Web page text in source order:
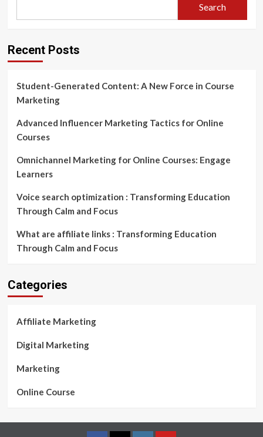
Search
Recent Posts
Student-Generated Content: A New Force in Course
Marketing
Advanced Influencer Marketing Tactics for Online
Courses
Omnichannel Marketing for Online Courses: Engage
Learners
Voice search optimization : Transforming Education
Through Calm and Focus
What are affiliate links : Transforming Education
Through Calm and Focus
Categories
Affiliate Marketing
Digital Marketing
Marketing
Online Course